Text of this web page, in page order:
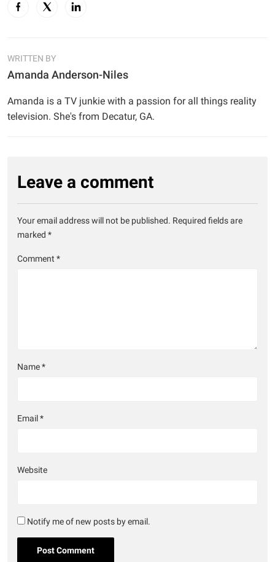
WRITTEN BY
Amanda Anderson-Niles
Amanda is a TV junkie with a passion for all things reality
television. She's from Decatur, GA.
Leave a comment
Your email address will not be published. Required fields are
marked *
Comment *
Name*
Email*
Website
Notify me of new posts by email.